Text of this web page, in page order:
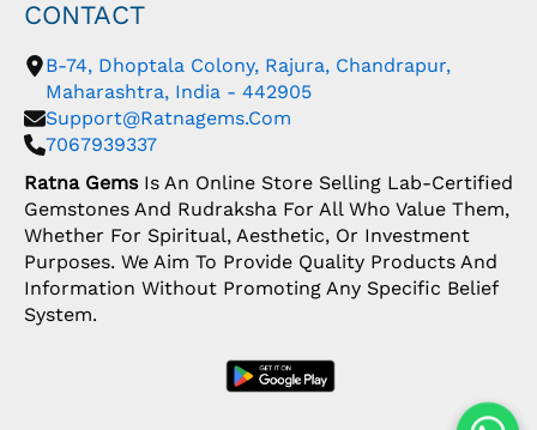
CONTACT
B-74, Dhoptala Colony, Rajura, Chandrapur,
Maharashtra, India - 442905
Support@ratnagems.com
7067939337
Ratna GemsIs An Online Store Selling Lab-Certified
Gemstones And Rudraksha For All Who Value Them,
Whether For Spiritual, Aesthetic, Or Investment
Purposes. We Aim To Provide Quality Products And
Information Without Promoting Any Specific Belief
System.